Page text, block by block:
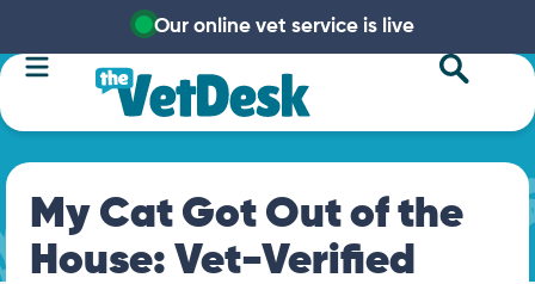
Our online vet service is live
My Cat Got Out of the
House: Vet-Verified